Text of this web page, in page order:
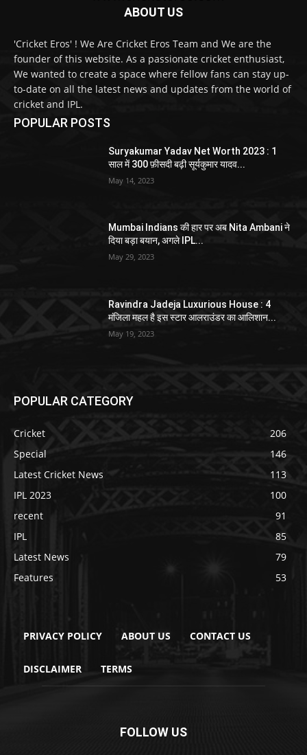
ABOUT US
'Cricket Eros' ! We Are Cricket Eros Team and We are the
founder of this website. As a passionate cricket enthusiast,
We wanted to create a space where fellow fans can stay up-
to-date on all the latest news and updates from the world of
cricket and IPL.
POPULAR POSTS
Suryakumar Yadav Net Worth 2023 : 1
साल में 300 फ़ीसदी बढ़ी सूर्यकुमार यादव...
May 14, 2023
Mumbai Indians की हार पर अब Nita Ambani ने
दिया बड़ा बयान, अगले IPL...
May 29, 2023
Ravindra Jadeja Luxurious House : 4
मंजिला महल है इस स्टार आलराउंडर का आलिशान...
May 19, 2023
POPULAR CATEGORY
Cricket
206
Special
146
Latest Cricket News
113
IPL 2023
100
recent
91
IPL
85
Latest News
79
Features
53
PRIVACY POLICY ABOUT US CONTACT US
DISCLAIMER TERMS
FOLLOW US